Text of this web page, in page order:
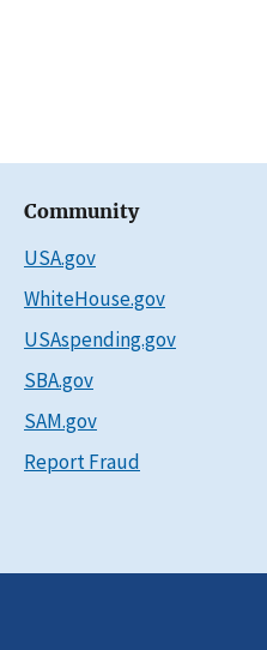
Community
USA.gov
WhiteHouse.gov
USAspending.gov
SBA.gov
SAM.gov
Report Fraud